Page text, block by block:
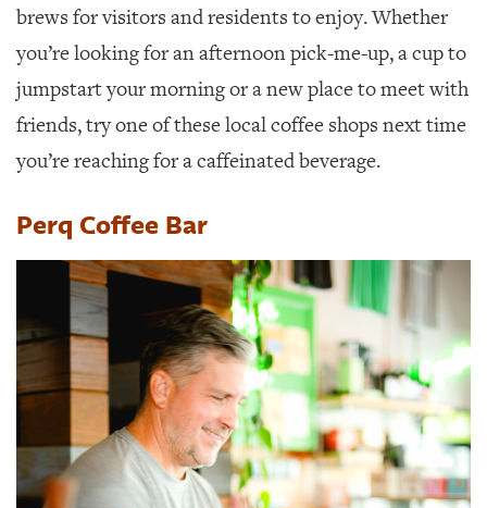
ABOUT
US
SRQ
OUR
PLATFORMS
US
brews for visitors and residents to enjoy. Whether
you’re looking for an afternoon pick-me-up, a cup to
jumpstart your morning or a new place to meet with
friends, try one of these local coffee shops next time
you’re reaching for a caffeinated beverage.
Perq Coffee Bar